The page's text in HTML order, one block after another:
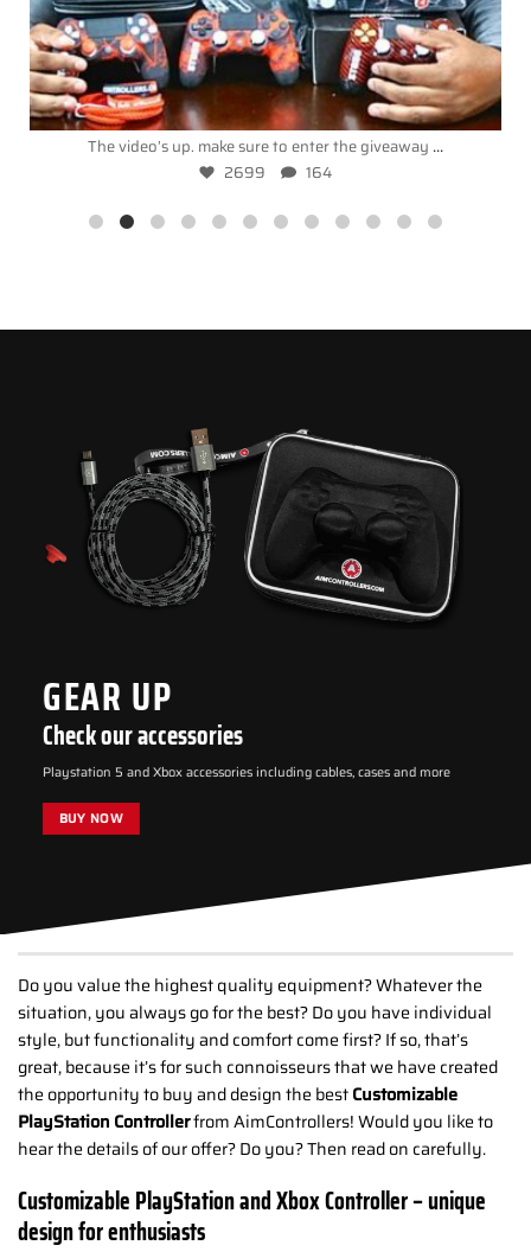
The video’s up. make sure to enter the giveaway ...
2699 164
GEAR UP
Check our accessories
Playstation 5 and Xbox accessories including cables, cases and more
BUY NOW
Do you value the highest quality equipment? Whatever the
situation, you always go for the best? Do you have individual
style, but functionality and comfort come first? If so, that’s
great, because it’s for such connoisseurs that we have created
the opportunity to buy and design the bestCustomizable
PlayStation Controllerfrom AimControllers! Would you like to
hear the details of our offer? Do you? Then read on carefully.
Customizable PlayStation and Xbox Controller – unique
design for enthusiasts